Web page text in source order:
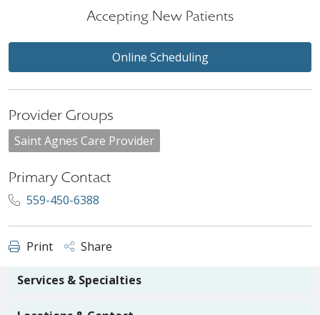
Accepting New Patients
Online Scheduling
Provider Groups
Saint Agnes Care Provider
Primary Contact
559-450-6388
Print Share
Services & Specialties